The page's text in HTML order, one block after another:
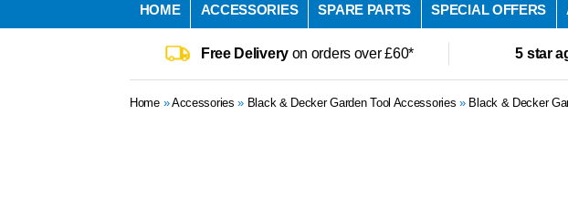
HOME ACCESSORIES SPARE PARTS SPECIAL OFFERS
Free Deliveryon orders over £60* 5 star
Home»Accessories » Black & Decker Garden Tool Accessories » Black & Decker